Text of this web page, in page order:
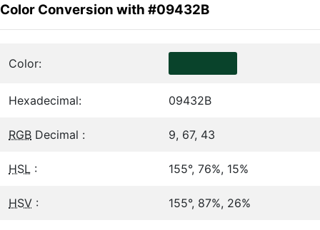
Color Conversion with #09432B
Color:
Hexadecimal: 09432B
RGB Decimal : 9, 67, 43
HSL : 155°, 76%, 15%
HSV : 155°, 87%, 26%